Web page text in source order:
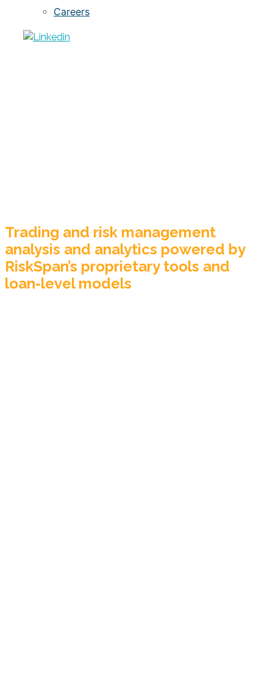
Careers
Trading and risk management
analysis and analytics powered by
RiskSpan’s proprietary tools and
loan-level models